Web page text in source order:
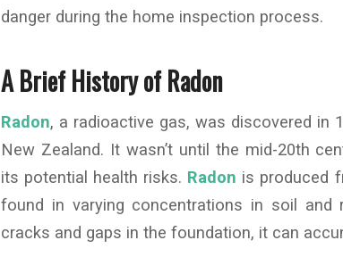
danger during the home inspection process.
A Brief History of Radon
Radon, a radioactive gas, was discovered in
New Zealand. It wasn’t until the mid-20th
its potential health risks. Radon is produced
found in varying concentrations in soil and
cracks and gaps in the foundation, it can